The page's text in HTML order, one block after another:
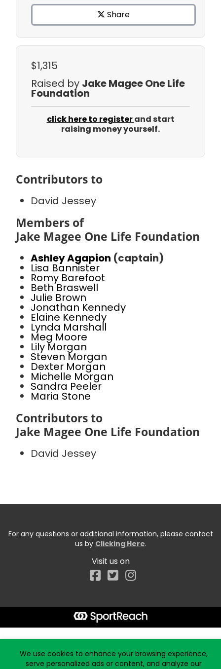
Share
$1,315
Raised by Jake Magee One Life
Foundation
click here to registerand start
raising money yourself.
Contributors to
David Jessey
Members of
Jake Magee One Life Foundation
Ashley Agapion (captain)
Lisa Bannister
Romy Barefoot
Beth Braswell
Julie Brown
Jonathan Kennedy
Elaine Kennedy
Lynda Marshall
Meg Moore
Lily Morgan
Steven Morgan
Dexter Morgan
Michelle Morgan
Sandra Peeler
Maria Stone
Contributors to
Jake Magee One Life Foundation
David Jessey
For any questions or additional information, please contact
us by Clicking Here.
Visit us on
Facebook
We use cookies to enhance your browsing experience,
serve personalized ads or content, and analyze our